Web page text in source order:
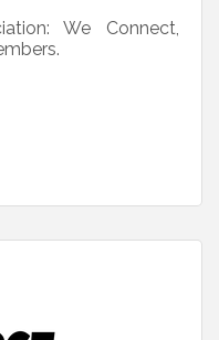
We Connect,